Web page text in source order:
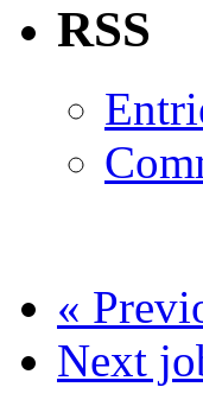
RSS
«
Next